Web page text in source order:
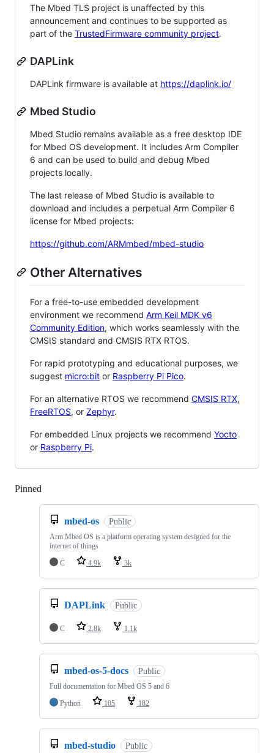
The Mbed TLS project is unaffected by this
announcement and continues to be supported as
part of the TrustedFirmware community project.
DAPLink
DAPLink firmware is available at https://daplink.io/
Mbed Studio
Mbed Studio remains available as a free desktop IDE
for Mbed OS development. It includes Arm Compiler
6 and can be used to build and debug Mbed
projects locally.
The last release of Mbed Studio is available to
download and includes a perpetual Arm Compiler 6
license for Mbed projects:
https://github.com/ARMmbed/mbed-studio
Other Alternatives
For a free-to-use embedded development
environment we recommend Arm Keil MDK v6
Community Edition, which works seamlessly with the
CMSIS standard and CMSIS RTX RTOS.
For rapid prototyping and educational purposes, we
suggest micro:bit or Raspberry Pi Pico.
For an alternative RTOS we recommend CMSIS RTX,
FreeRTOS, or Zephyr.
For embedded Linux projects we recommend Yocto
or Raspberry Pi.
Pinned
mbed-os Public
Arm Mbed OS is a platform operating system designed for the
internet of things
C
4.9k 3k
DAPLink Public
C 2.8k 1.1k
mbed-os-5-docs Public
Full documentation for Mbed OS 5 and 6
Python
105 182
mbed-studio Public